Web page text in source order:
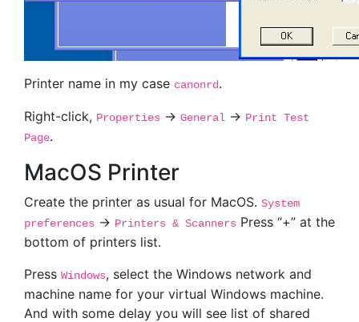
Printer name in my case canonrd.
Right-click, Properties -> General -> Print Test
Page.
MacOS Printer
Create the printer as usual for MacOS. System
preferences -> Printers & Scanners Press “+” at the
bottom of printers list.
Press Windows, select the Windows network and
machine name for your virtual Windows machine.
And with some delay you will see list of shared